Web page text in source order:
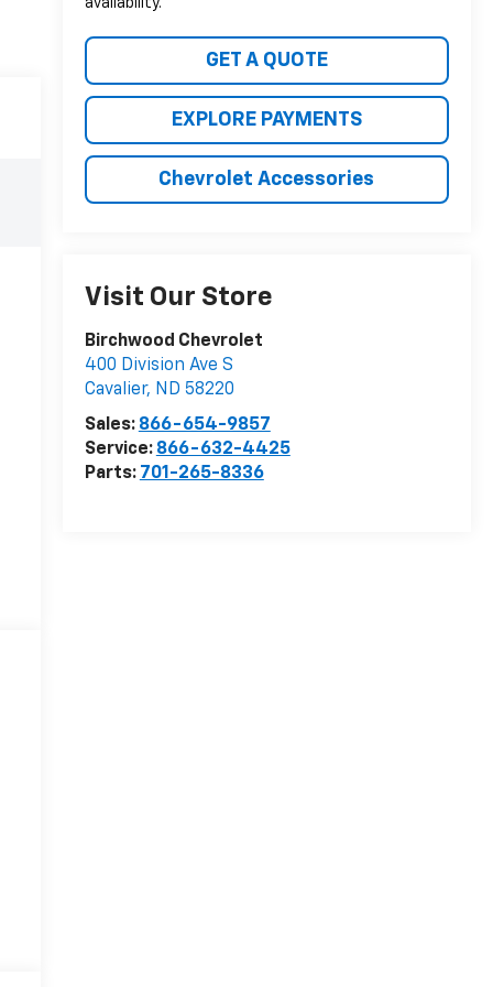
availability.
GET A QUOTE
EXPLORE PAYMENTS
Chevrolet Accessories
Visit Our Store
Birchwood Chevrolet
400 Division Ave S
Cavalier, ND 58220
Sales: 866-654-9857
Service: 866-632-4425
Parts: 701-265-8336